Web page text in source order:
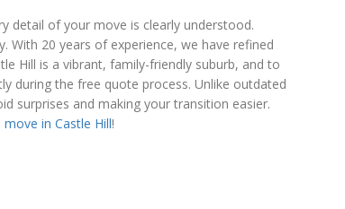
detail of your move is clearly understood.
With 20 years of experience, we have refined
Hill is a vibrant, family-friendly suburb, and to
during the free quote process. Unlike outdated
surprises and making your transition easier.
move in Castle Hill!